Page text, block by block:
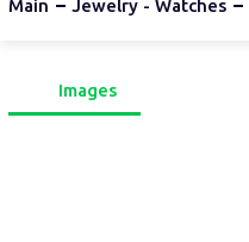
Main Jewelry - Watches
Images